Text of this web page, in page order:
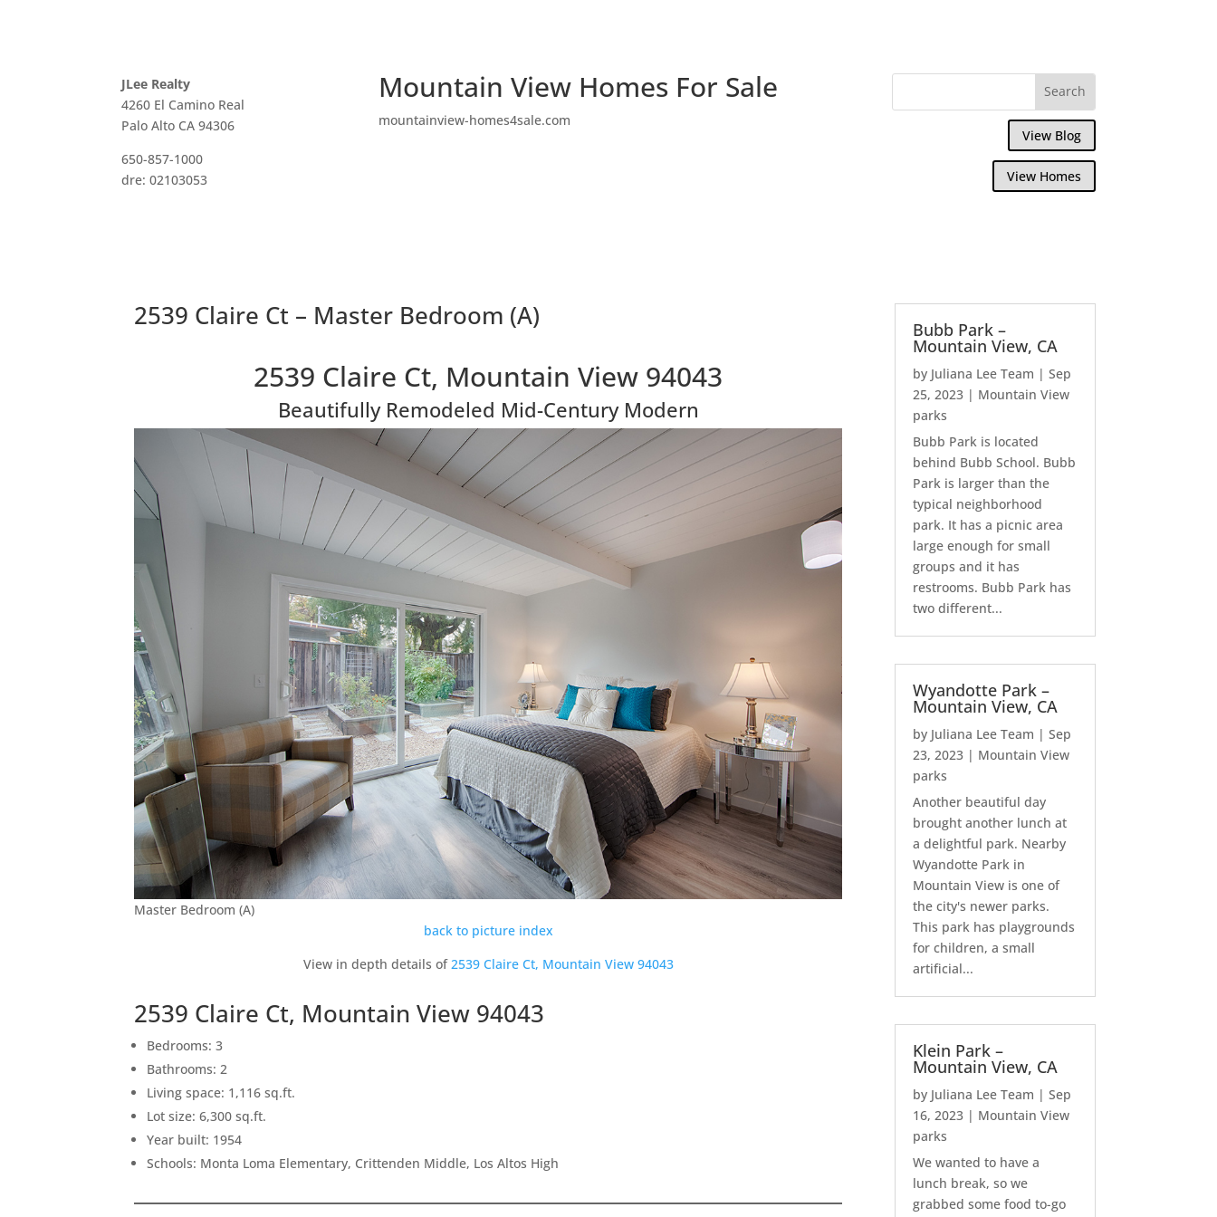
JLee Realty
4260 El Camino Real
Palo Alto CA 94306
650-857-1000
dre: 02103053
Mountain View Homes For Sale
mountainview-homes4sale.com
View Blog
View Homes
2539 Claire Ct – Master Bedroom (A)
2539 Claire Ct, Mountain View 94043
Beautifully Remodeled Mid-Century Modern
Master Bedroom (A)
back to picture index
View in depth details of2539 Claire Ct, Mountain View 94043
2539 Claire Ct, Mountain View 94043
Bedrooms: 3
Bathrooms: 2
Living space: 1,116 sq.ft.
Lot size: 6,300 sq.ft.
Year built: 1954
Schools: Monta Loma Elementary, Crittenden Middle, Los Altos High
Bubb Park –
Mountain View, CA
by Juliana Lee Team |Sep
25, 2023 | Mountain View
parks
Bubb Park is located
behind Bubb School. Bubb
Park is larger than the
typical neighborhood
park. It has a picnic area
large enough for small
groups and it has
restrooms. Bubb Park has
two different...
Wyandotte Park –
Mountain View, CA
by Juliana Lee Team |Sep
23, 2023 | Mountain View
parks
Another beautiful day
brought another lunch at
a delightful park. Nearby
Wyandotte Park in
Mountain View is one of
the city's newer parks.
This park has playgrounds
for children, a small
artificial...
Klein Park –
Mountain View, CA
by Juliana Lee Team |Sep
16, 2023 | Mountain View
parks
We wanted to have a
lunch break, so we
grabbed some food to-go